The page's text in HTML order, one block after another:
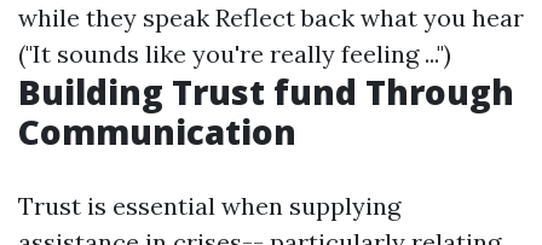
while they speak Reflect back what you hear
("It sounds like you're really feeling ...")
Building Trust fund Through
Communication
Trust is essential when supplying